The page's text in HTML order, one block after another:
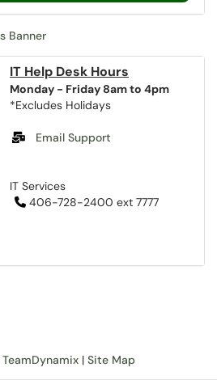
IT Help Desk Hours
Monday - Friday 8am to 4pm
*Excludes Holidays
Email Support
IT Services
406-728-2400 ext 7777
TeamDynamix| Site Map